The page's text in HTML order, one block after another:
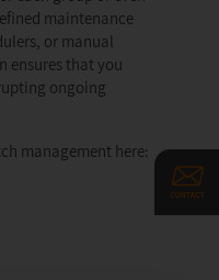
maintenance
or manual
ensures that you
ongoing
management here: